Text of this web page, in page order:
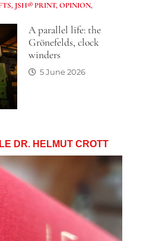
, JSH® PRINT,OPINION,
A parallel life: the
Grönefelds, clock
winders
5 June 2026
DR. HELMUT CROTT